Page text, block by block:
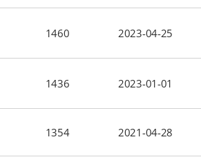
1460 2023-04-25
1436 2023-01-01
1354 2021-04-28